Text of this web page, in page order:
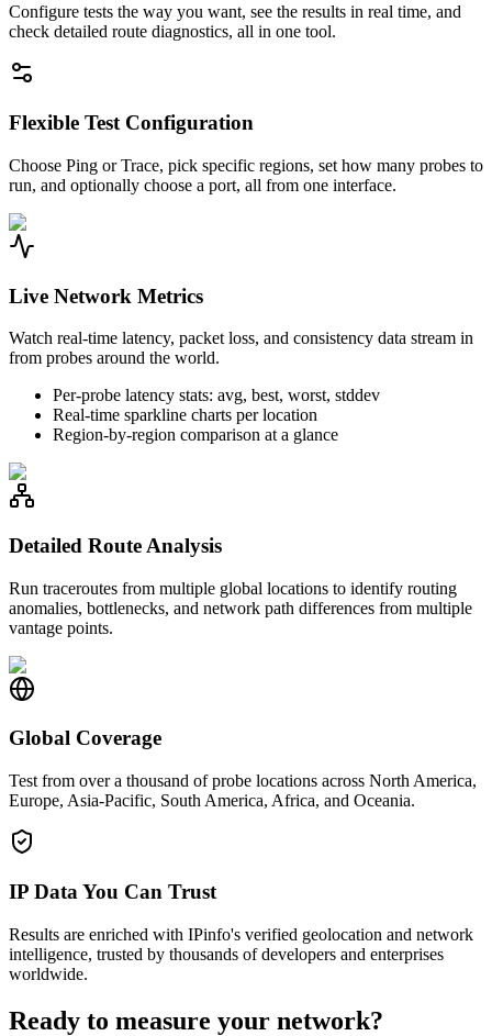
Configure tests the way you want, see the results in real time, and
check detailed route diagnostics, all in one tool.
Flexible Test Configuration
Choose Ping or Trace, pick specific regions, set how many probes to
run, and optionally choose a port, all from one interface.
Live Network Metrics
Watch real-time latency, packet loss, and consistency data stream in
from probes around the world.
Per-probe latency stats: avg, best, worst, stddev
Real-time sparkline charts per location
Region-by-region comparison at a glance
Detailed Route Analysis
Run traceroutes from multiple global locations to identify routing
anomalies, bottlenecks, and network path differences from multiple
vantage points.
Global Coverage
Test from over a thousand of probe locations across North America,
Europe, Asia-Pacific, South America, Africa, and Oceania.
IP Data You Can Trust
Results are enriched with IPinfo's verified geolocation and network
intelligence, trusted by thousands of developers and enterprises
worldwide.
Ready to measure your network?